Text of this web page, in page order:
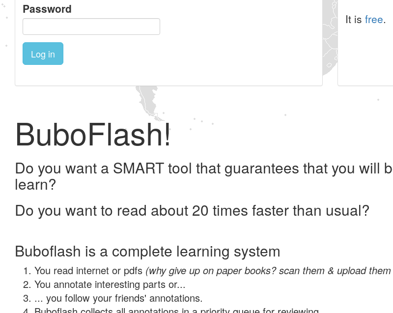
Password
Log in
It is free.
BuboFlash!
Do you want a SMART tool that guarantees that you will
learn?
Do you want to read about 20 times faster than usual?
Buboflash is a complete learning system
You read internet or pdfs (why give up on paper books? scan them & upload
You annotate interesting parts or...
... you follow your friends' annotations.